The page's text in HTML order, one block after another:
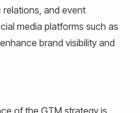
and event
media platforms such as
brand visibility and
of the GTM strategy is